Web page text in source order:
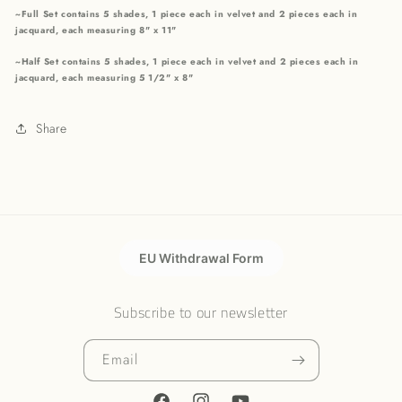
~Full Set contains 5 shades, 1 piece each in velvet and 2 pieces each in
jacquard, each measuring 8" x 11"
~Half Set contains 5 shades, 1 piece each in velvet and 2 pieces each in
jacquard, each measuring 5 1/2" x 8"
Share
EU Withdrawal Form
Subscribe to our newsletter
Email